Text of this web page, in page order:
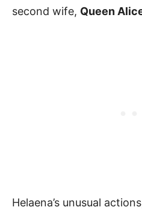
second wife, Queen
Helaena’s unusual